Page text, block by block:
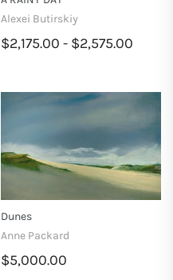
Alexei Butirskiy
$2,175.00 - $2,575.00
Dunes
Anne Packard
$5,000.00